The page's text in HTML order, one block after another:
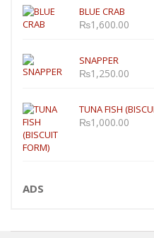
BLUE CRAB
₨1,600.00
SNAPPER
₨1,250.00
TUNA FISH
₨1,000.00
ADS